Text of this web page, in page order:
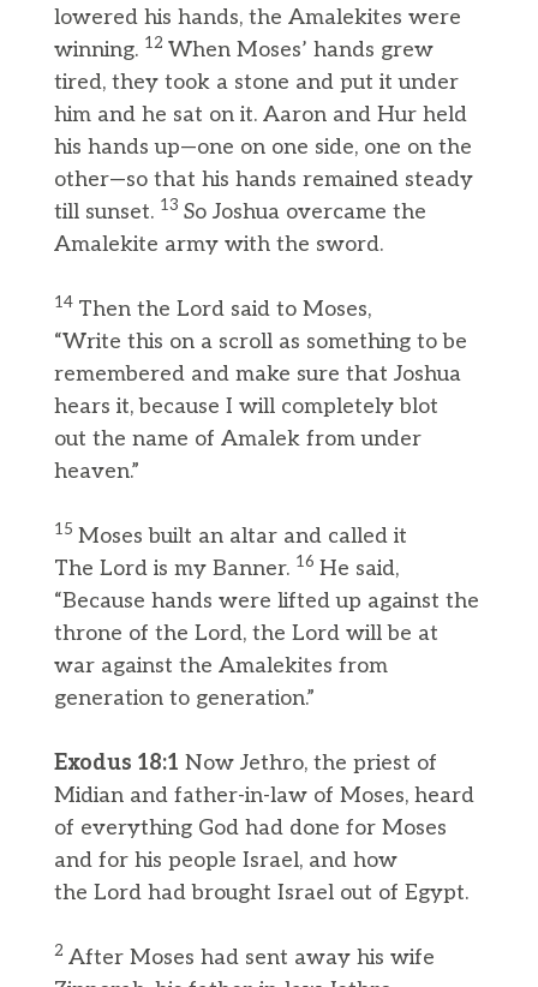
lowered his hands, the Amalekites were
winning. 12 When Moses’ hands grew
tired, they took a stone and put it under
him and he sat on it. Aaron and Hur held
his hands up—one on one side, one on the
other—so that his hands remained steady
till sunset. 13 So Joshua overcame the
Amalekite army with the sword.
14 Then the Lord said to Moses,
“Write this on a scroll as something to be
remembered and make sure that Joshua
hears it, because I will completely blot
out the name of Amalek from under
heaven.”
15 Moses built an altar and called it
The Lord is my Banner. 16 He said,
“Because hands were lifted up against the
throne of the Lord, the Lord will be at
war against the Amalekites from
generation to generation.”
Exodus 18:1 Now Jethro, the priest of
Midian and father-in-law of Moses, heard
of everything God had done for Moses
and for his people Israel, and how
the Lord had brought Israel out of Egypt.
2 After Moses had sent away his wife